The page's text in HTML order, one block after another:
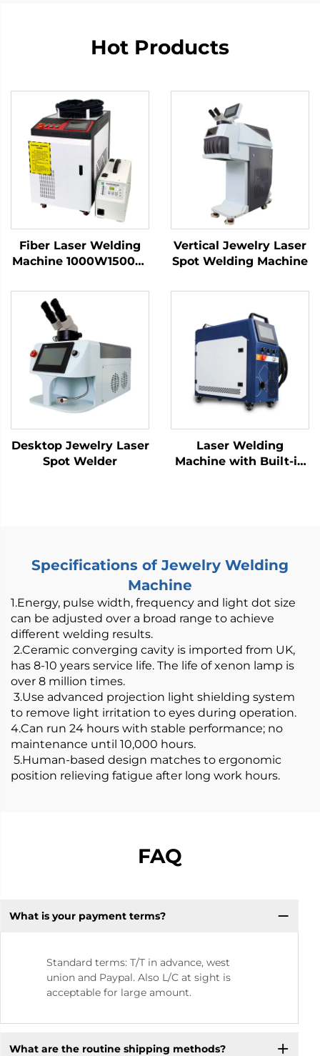
Hot Products
Fiber Laser Welding
Machine 1000W1500W
Handheld Laser
Welder Low Price High
Quality with Bwt
Raycus Max Laser
Source
Vertical Jewelry Laser
Spot Welding Machine
Desktop Jewelry Laser
Spot Welder
Laser Welding
Machine with Built-in
Specifications of Jewelry Welding
Machine
1.Energy, pulse width, frequency and light dot size
can be adjusted over a broad range to achieve
different welding results.
2.Ceramic converging cavity is imported from UK,
has 8-10 years service life. The life of xenon lamp is
over 8 million times.
3.Use advanced projection light shielding system
to remove light irritation to eyes during operation.
4.Can run 24 hours with stable performance; no
maintenance until 10,000 hours.
5.Human-based design matches to ergonomic
position relieving fatigue after long work hours.
FAQ
What is your payment terms?
Standard terms: T/T in advance, west
union and Paypal. Also L/C at sight is
acceptable for large amount.
What are the routine shipping methods?